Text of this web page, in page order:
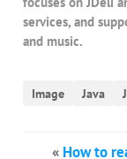
services, and
and music.
Image Java
« How to